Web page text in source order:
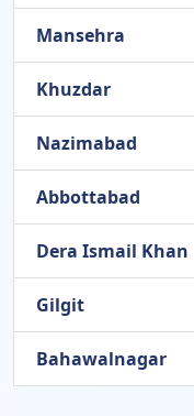
Mansehra
Khuzdar
Nazimabad
Abbottabad
Dera Ismail Khan
Gilgit
Bahawalnagar